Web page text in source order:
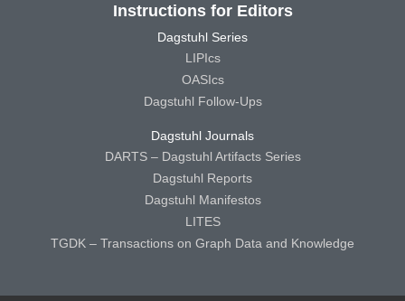
Instructions for Editors
Dagstuhl Series
LIPIcs
OASIcs
Dagstuhl Follow-Ups
Dagstuhl Journals
DARTS – Dagstuhl Artifacts Series
Dagstuhl Reports
Dagstuhl Manifestos
LITES
TGDK – Transactions on Graph Data and Knowledge